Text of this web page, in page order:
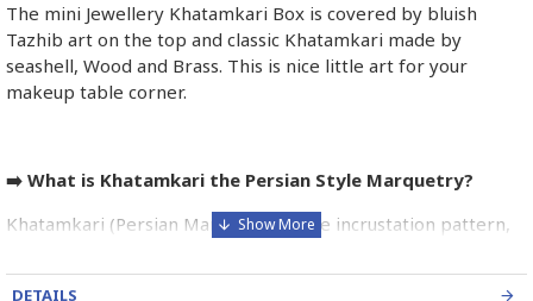
The mini Jewellery Khatamkari Box is covered by bluish
Tazhib art on the top and classic Khatamkari made by
seashell, Wood and Brass. This is nice little art for your
makeup table corner.
➡️ What is Khatamkari the Persian Style Marquetry?
Khatamkari (Persian Marquetry) is the incrustation pattern,
wood, brass for golden parts and camel bones for white
DETAILS